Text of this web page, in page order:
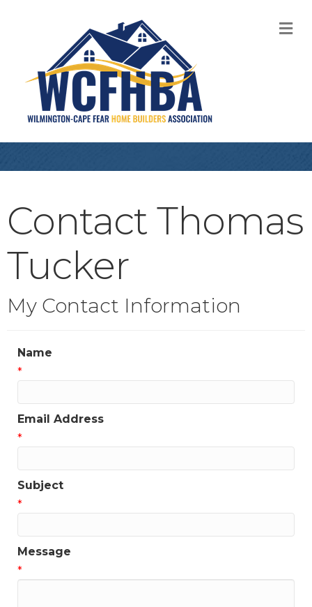
Contact Thomas
Tucker
My Contact Information
Name
*
Email Address
*
Subject
*
Message
*